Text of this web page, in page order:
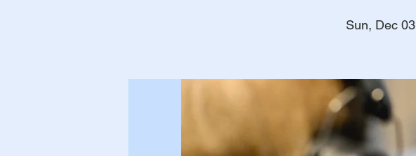
Sun, Dec 03